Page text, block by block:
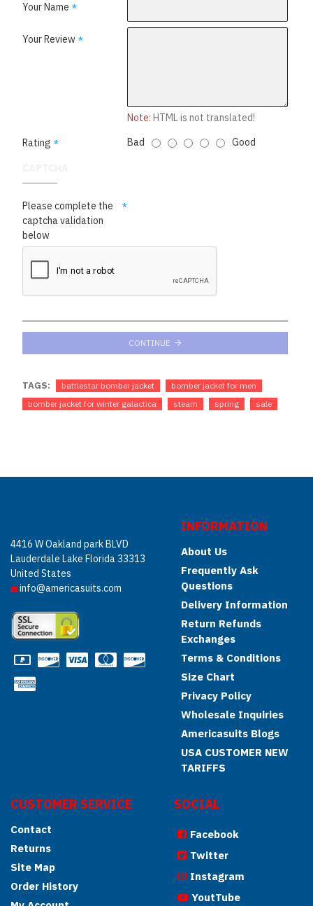
Your Name
Your Review
Note: HTML is not translated!
Rating
Bad Good
Please complete the
captcha validation
below
CONTINUE
TAGS: battlestar bomber jacket
bomber jacket for men
bomber jacket for winter galactica
steam spring sale
4416 W Oakland park BLVD
Lauderdale Lake Florida 33313
United States
info@americasuits.com
INFORMATION
About Us
Frequently Ask
Questions
Delivery Information
Return Refunds
Exchanges
Terms & Conditions
Size Chart
Privacy Policy
Wholesale Inquiries
Americasuits Blogs
USA CUSTOMER NEW
TARIFFS
CUSTOMER SERVICE
Contact
Returns
Site Map
Order History
SOCIAL
Facebook
Twitter
Instagram
YoutTube